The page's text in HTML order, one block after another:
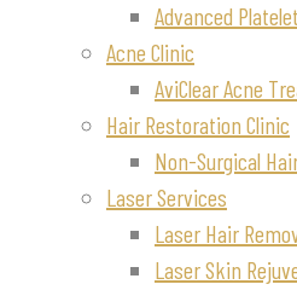
Advanced
Acne Clinic
AviClear Acne
Hair Restoration Clinic
Non-Surgical
Laser Services
Laser Hair
Laser Skin